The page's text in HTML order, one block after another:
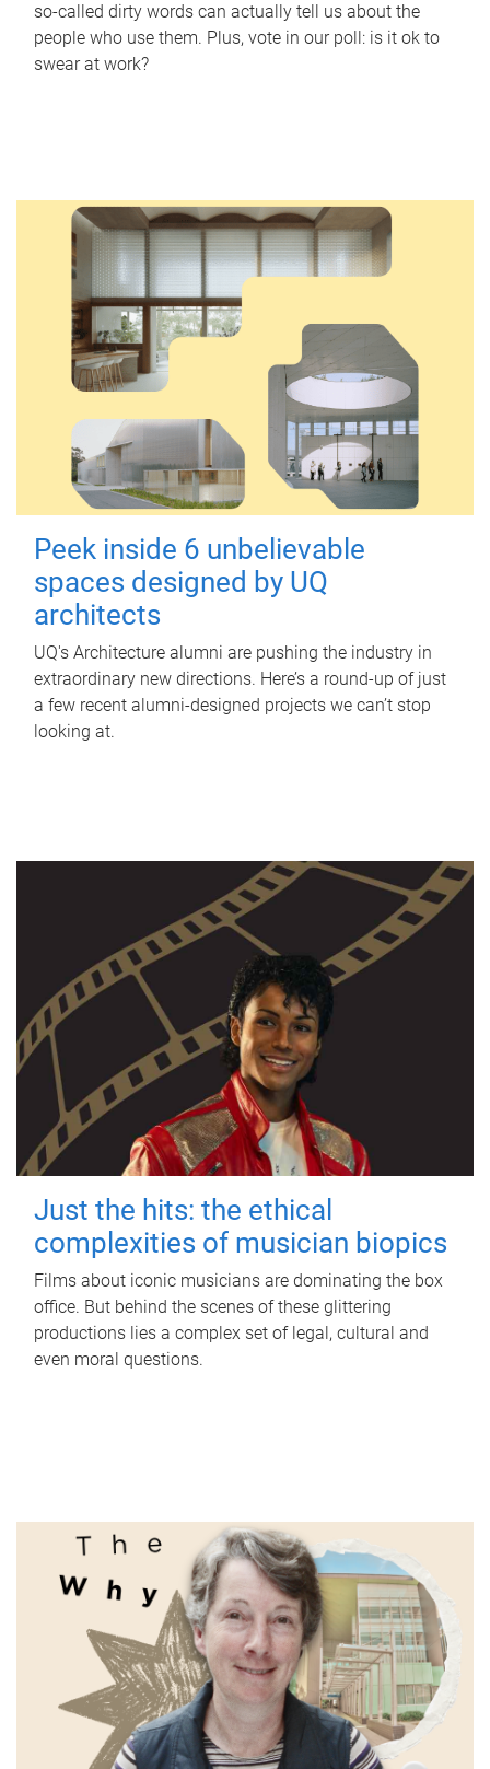
so-called dirty words can actually tell us about the
people who use them. Plus, vote in our poll: is it ok to
swear at work?
Peek inside 6 unbelievable
spaces designed by UQ
architects
UQ's Architecture alumni are pushing the industry in
extraordinary new directions. Here’s a round-up of just
a few recent alumni-designed projects we can’t stop
looking at.
Just the hits: the ethical
complexities of musician biopics
Films about iconic musicians are dominating the box
office. But behind the scenes of these glittering
productions lies a complex set of legal, cultural and
even moral questions.